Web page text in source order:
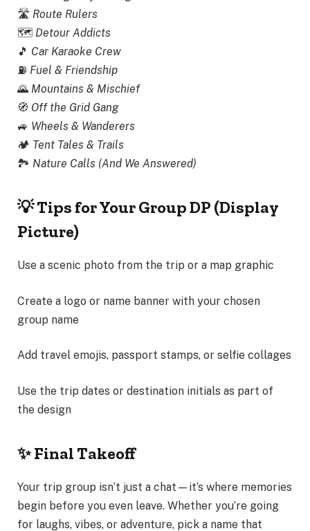
🛣 Route Rulers
🗺️ Detour Addicts
🎵 Car Karaoke Crew
⛽ Fuel & Friendship
🌄 Mountains & Mischief
🧭 Off the Grid Gang
🚙 Wheels & Wanderers
🏕 Tent Tales & Trails
🏞 Nature Calls (And We Answered)
💡 Tips for Your Group DP (Display
Picture)
Use a scenic photo from the trip or a map graphic
Create a logo or name banner with your chosen
group name
Add travel emojis, passport stamps, or selfie collages
Use the trip dates or destination initials as part of
the design
✨ Final Takeoff
Your trip group isn’t just a chat—it’s where memories
begin before you even leave. Whether you’re going
for laughs, vibes, or adventure, pick a name that